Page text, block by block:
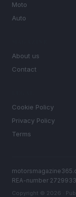
Moto
Auto
About us
Contact
Cookie Policy
Privacy Policy
Terms
REA-number 2729933
Copyright © 2026 ·